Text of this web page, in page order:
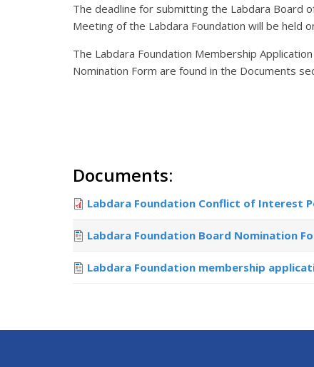
The deadline for submitting the Labdara Board
Meeting of the Labdara Foundation will be held
The Labdara Foundation Membership
Nomination Form are found in the Documents
Documents:
Labdara Foundation Conflict of Interest
Labdara Foundation Board Nomination
Labdara Foundation membership